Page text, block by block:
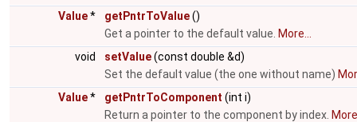
Value* getPntrToValue()
Get a pointer to the default value. More...
void
setValue(const double &d)
Set the default value (the one without name)
Value* getPntrToComponent (int i)
Return a pointer to the component by index.